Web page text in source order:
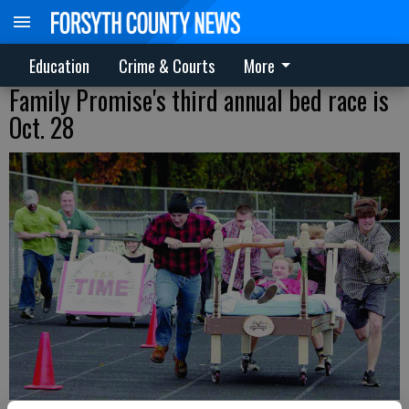
Education Crime & Courts More
Family Promise's third annual bed race is
Oct. 28